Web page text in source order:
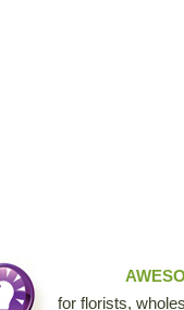
for florists,